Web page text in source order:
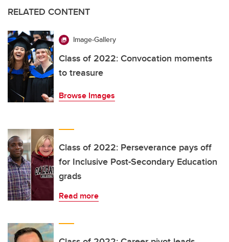
RELATED CONTENT
Image-Gallery
Class of 2022: Convocation moments
to treasure
Browse Images
Class of 2022: Perseverance pays off
for Inclusive Post-Secondary Education
grads
Read more